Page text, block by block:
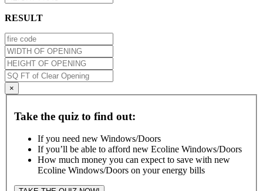
RESULT
×
Take the quiz to find out:
If you need new Windows/Doors
If you’ll be able to afford new Ecoline Windows/Doors
How much money you can expect to save with new
Ecoline Windows/Doors on your energy bills